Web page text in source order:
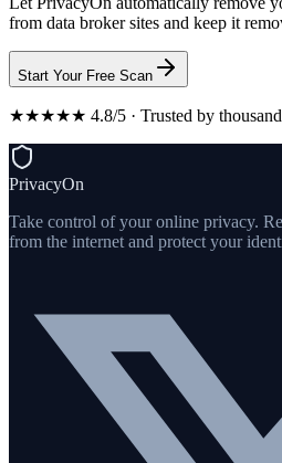
from data broker sites and keep it
Start Your Free Scan
★★★★★ 4.8/5 · Trusted by
PrivacyOn
Take control of your online privacy.
from the internet and protect your